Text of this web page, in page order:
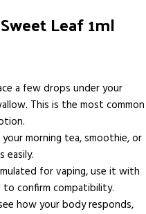
Leaf 1ml
a few drops under your
This is the most common
morning tea, smoothie, or
easily.
for vaping, use it with
to confirm compatibility.
how your body responds,